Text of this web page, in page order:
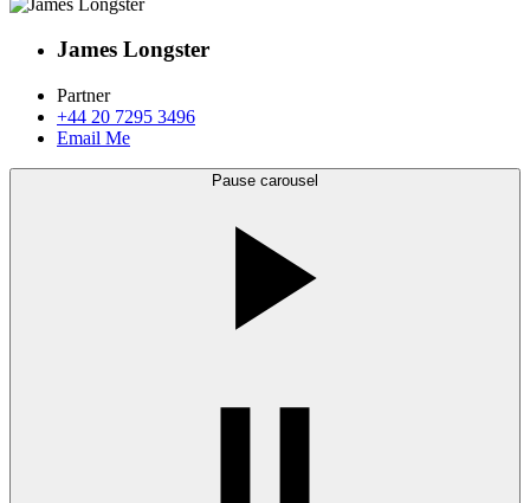
James Longster
Partner
+44 20 7295 3496
Email Me
Pause carousel